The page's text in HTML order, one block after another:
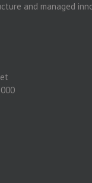
and managed